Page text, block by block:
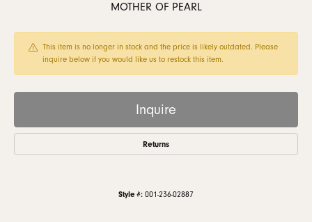
MOTHER OF PEARL
This item is no longer in stock and the price is likely outdated. Please
inquire below if you would like us to restock this item.
Inquire
Returns
Style #: 001-236-02887